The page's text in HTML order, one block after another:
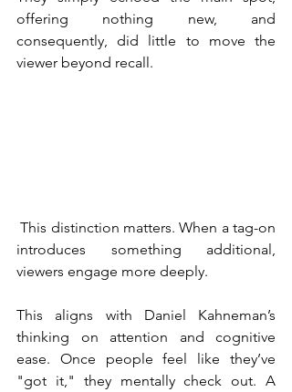
offering nothing new, and
consequently, did little to move the
viewer beyond recall.
This distinction matters. When a tag-on
introduces something additional,
viewers engage more deeply.
This aligns with Daniel Kahneman’s
thinking on attention and cognitive
ease. Once people feel like they’ve
"got it," they mentally check out. A